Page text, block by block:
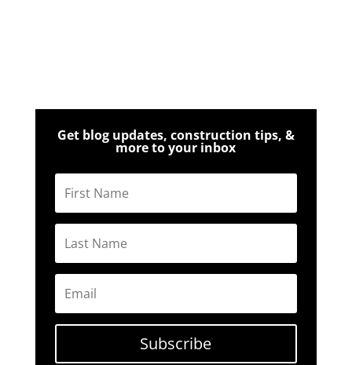
Get blog updates, construction tips, &
more to your inbox
Subscribe